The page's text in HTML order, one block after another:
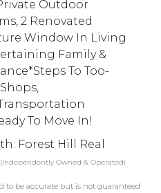
Outdoor
2 Renovated
Window In Living
Family &
To Too-
To Move In!
Forest Hill Real
(Independently Owned & Operated)
to be accurate but is not guaranteed